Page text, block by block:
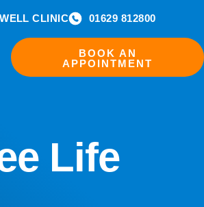
CLINIC 01629 812800
BOOK AN
APPOINTMENT
Life